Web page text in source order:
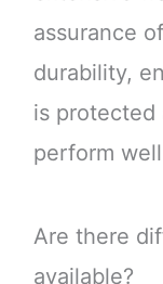
assurance
durability,
is protected
perform
Are there
available?